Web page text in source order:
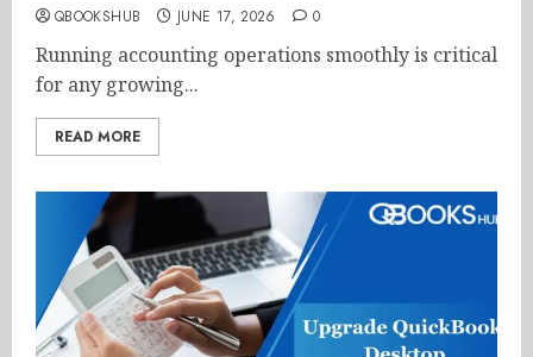
QBOOKSHUB JUNE 17, 2026 0
Running accounting operations smoothly is critical
for any growing...
READ MORE